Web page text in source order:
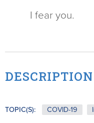
I fear you.
DESCRIPTION
TOPIC(S): COVID-19